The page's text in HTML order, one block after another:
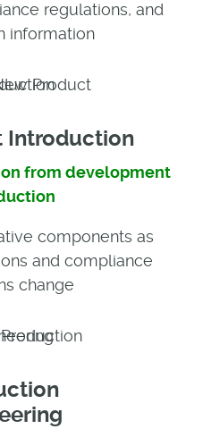
regulations, and
information
Introduction
from development
components as
and compliance
change